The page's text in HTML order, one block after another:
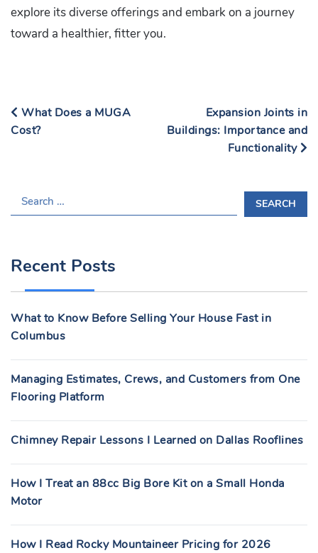
explore its diverse offerings and embark on a journey
toward a healthier, fitter you.
What Does a MUGA
Cost?
Expansion Joints in
Buildings: Importance and
Functionality
E
C
O
R
Recent Posts
What to Know Before Selling Your House Fast in
Columbus
Managing Estimates, Crews, and Customers from One
Flooring Platform
Chimney Repair Lessons I Learned on Dallas Rooflines
How I Treat an 88cc Big Bore Kit on a Small Honda
Motor
How I Read Rocky Mountaineer Pricing for 2026